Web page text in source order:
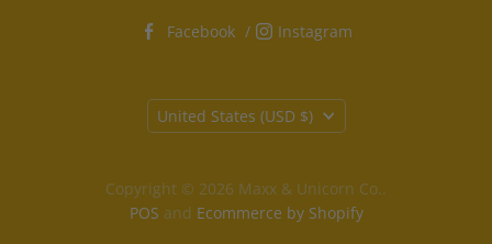
Facebook Instagram
Country
United States (USD $)
Copyright © 2026 Maxx & Unicorn Co..
POS and Ecommerce by Shopify